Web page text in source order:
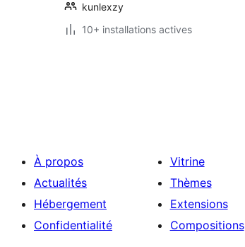
kunlexzy
10+ installations actives
À propos
Actualités
Hébergement
Confidentialité
Vitrine
Thèmes
Extensions
Compositions